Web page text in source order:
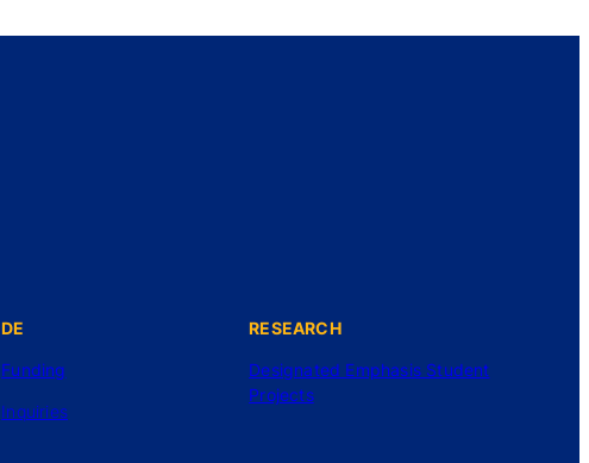
DE
Funding
Inquiries
RESEARCH
Designated Emphasis Student
Projects